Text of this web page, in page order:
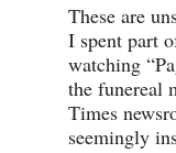
These are
I spent part
watching
the funereal
Times
seemingly